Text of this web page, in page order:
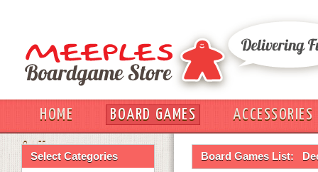
HOME BOARD GAMES
ACCESSORIES
OUT
Select Categories Board Games List: